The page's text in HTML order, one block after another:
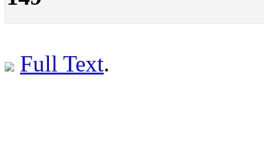
Full Text.